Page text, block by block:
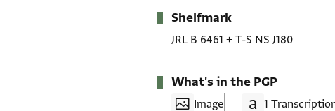
Metadata
Shelfmark
JRL B 6461 + T-S NS J180
What's in the PGP
Image 1